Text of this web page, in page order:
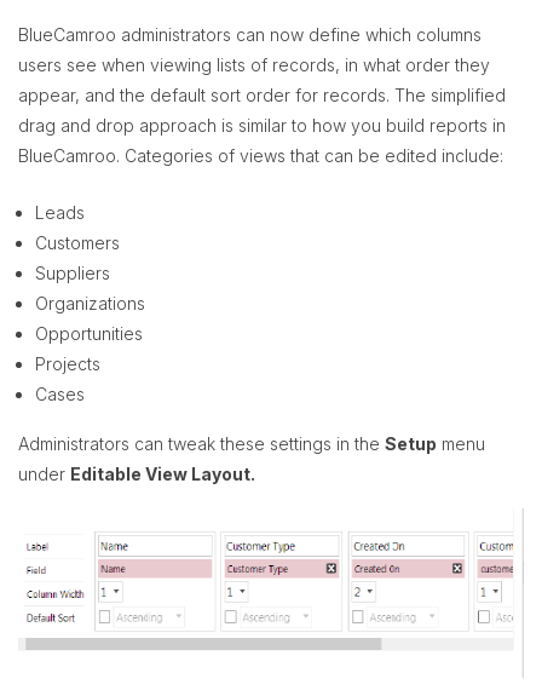
BlueCamroo administrators can now define which columns
users see when viewing lists of records, in what order they
appear, and the default sort order for records. The simplified
drag and drop approach is similar to how you build reports in
BlueCamroo. Categories of views that can be edited include:
Leads
Customers
Suppliers
Organizations
Opportunities
Projects
Cases
Administrators can tweak these settings in the Setup menu
under Editable View Layout.